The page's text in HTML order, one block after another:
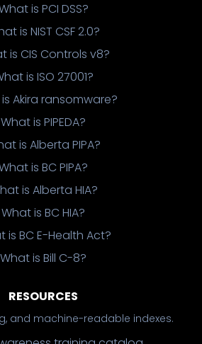
is PCI DSS?
is NIST CSF 2.0?
is CIS Controls v8?
is ISO 27001?
Akira ransomware?
What is PIPEDA?
is Alberta PIPA?
is BC PIPA?
is Alberta HIA?
What is BC HIA?
is BC E-Health Act?
What is Bill C-8?
RESOURCES
and machine-readable indexes.